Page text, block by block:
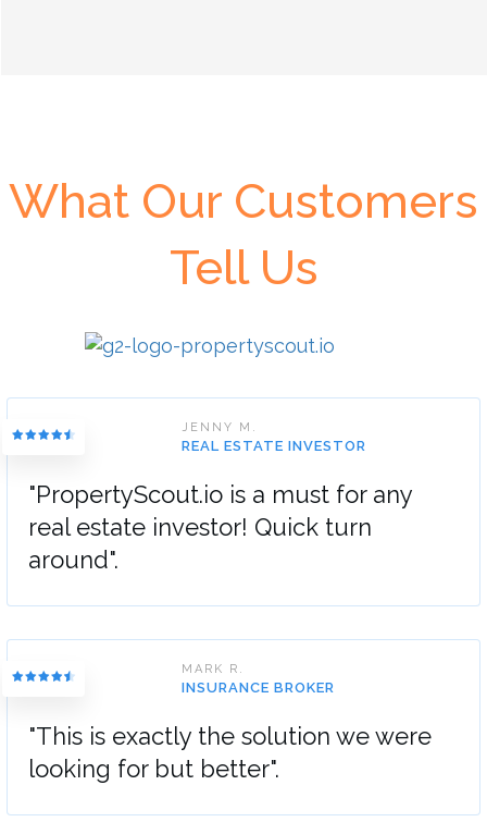
What Our Customers
Tell Us
JENNY M.
REAL ESTATE INVESTOR
"PropertyScout.io is a must for any
real estate investor! Quick turn
around".
MARK R.
INSURANCE BROKER
"This is exactly the solution we were
looking for but better".